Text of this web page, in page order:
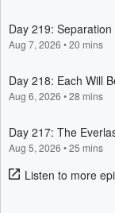
Day 219:
Aug 7, 2026 •20 mins
Day 218: Each Will
Aug 6, 2026 •28 mins
Day 217: The
Aug 5, 2026 •25 mins
Listen to more